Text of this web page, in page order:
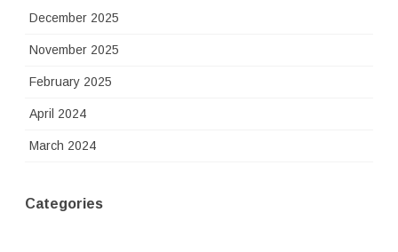
December 2025
November 2025
February 2025
April 2024
March 2024
Categories